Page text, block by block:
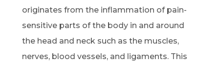
originates from the inflammation of pain-
sensitive parts of the body in and around
the head and neck such as the muscles,
nerves, blood vessels, and ligaments. This